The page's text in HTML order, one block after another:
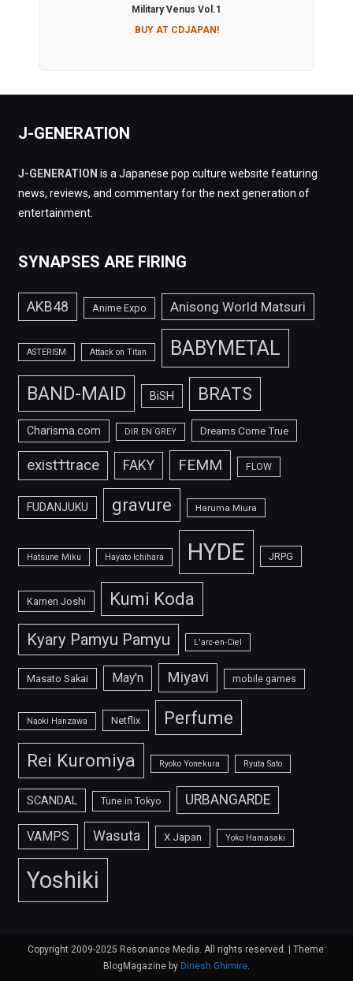
Military Venus Vol.1
BUY AT CDJAPAN!
J-GENERATION
J-GENERATION is a Japanese pop culture website featuring
news, reviews, and commentary for the next generation of
entertainment.
SYNAPSES ARE FIRING
AKB48 Anime Expo Anisong World Matsuri
ASTERISM Attack on Titan BABYMETAL
BAND-MAID BiSH BRATS
Charisma.com DIR EN GREY Dreams Come True
exist†trace FAKY FEMM FLOW
FUDANJUKU gravure Haruma Miura
Hatsune Miku Hayato Ichihara HYDE JRPG
Kamen Joshi Kumi Koda
Kyary Pamyu Pamyu L'arc-en-Ciel
Masato Sakai May'n Miyavi mobile games
Naoki Hanzawa Netflix Perfume
Rei Kuromiya Ryoko Yonekura Ryuta Sato
SCANDAL Tune in Tokyo URBANGARDE
VAMPS Wasuta X Japan Yoko Hamasaki
Yoshiki
Copyright 2009-2025 Resonance Media. All rights reserved.
Theme:
BlogMagazine by Dinesh Ghimire.